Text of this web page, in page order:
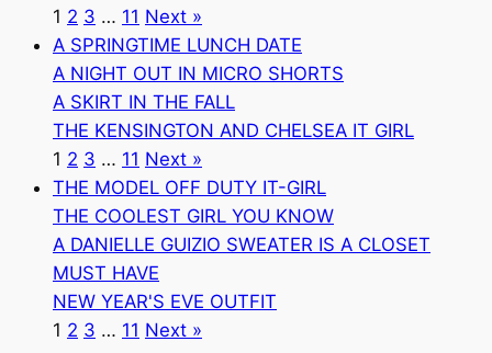
1 2 3 … 11 Next »
A SPRINGTIME LUNCH DATE
A NIGHT OUT IN MICRO SHORTS
A SKIRT IN THE FALL
THE KENSINGTON AND CHELSEA IT GIRL
1 2 3 … 11 Next »
THE MODEL OFF DUTY IT-GIRL
THE COOLEST GIRL YOU KNOW
A DANIELLE GUIZIO SWEATER IS A CLOSET
MUST HAVE
NEW YEAR'S EVE OUTFIT
1 2 3 … 11 Next »